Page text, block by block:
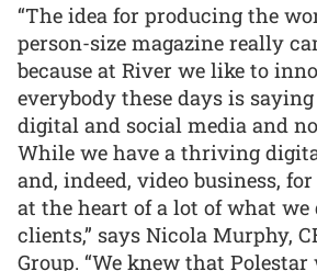
“The idea for producing the
person-size magazine really
because at River we like to
everybody these days is saying
digital and social media and
While we have a thriving
and, indeed, video business,
at the heart of a lot of what we
clients,” says Nicola Murphy,
Group. “We knew that